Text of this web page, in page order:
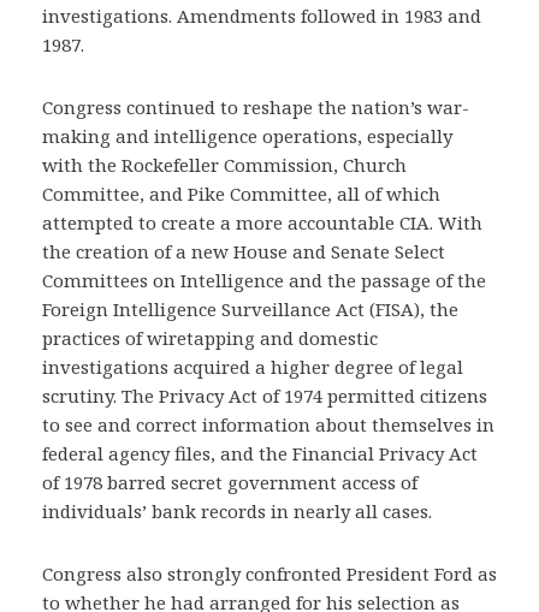
investigations. Amendments followed in 1983 and
1987.
Congress continued to reshape the nation’s war-
making and intelligence operations, especially
with the Rockefeller Commission, Church
Committee, and Pike Committee, all of which
attempted to create a more accountable CIA. With
the creation of a new House and Senate Select
Committees on Intelligence and the passage of the
Foreign Intelligence Surveillance Act (FISA), the
practices of wiretapping and domestic
investigations acquired a higher degree of legal
scrutiny. The Privacy Act of 1974 permitted citizens
to see and correct information about themselves in
federal agency files, and the Financial Privacy Act
of 1978 barred secret government access of
individuals’ bank records in nearly all cases.
Congress also strongly confronted President Ford as
to whether he had arranged for his selection as